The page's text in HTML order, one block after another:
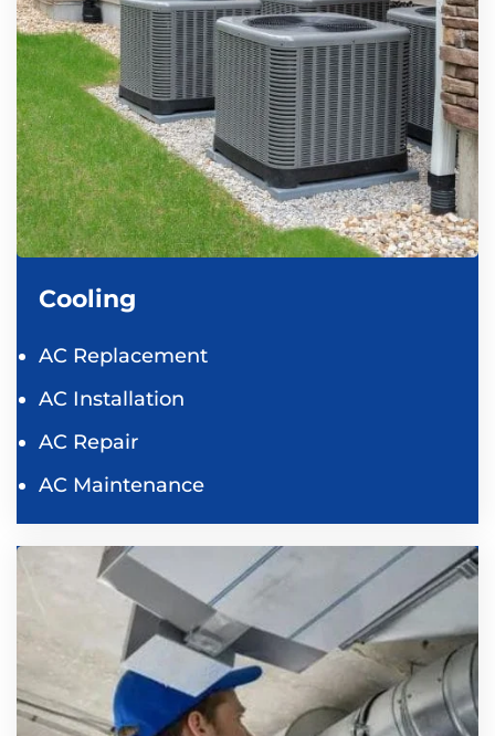
Cooling
AC Replacement
AC Installation
AC Repair
AC Maintenance